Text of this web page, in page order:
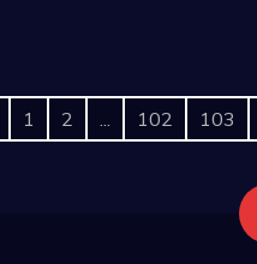
1 2 ... 102 103